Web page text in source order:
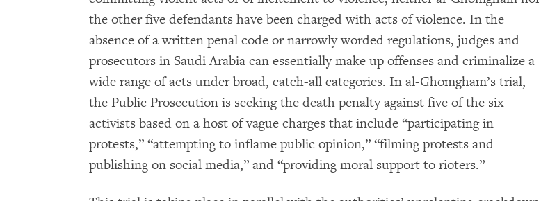
the other five defendants have been charged with acts of violence. In the
absence of a written penal code or narrowly worded regulations, judges and
prosecutors in Saudi Arabia can essentially make up offenses and criminalize a
wide range of acts under broad, catch-all categories. In al-Ghomgham’s trial,
the Public Prosecution is seeking the death penalty against five of the six
activists based on a host of vague charges that include “participating in
protests,” “attempting to inflame public opinion,” “filming protests and
publishing on social media,” and “providing moral support to rioters.”